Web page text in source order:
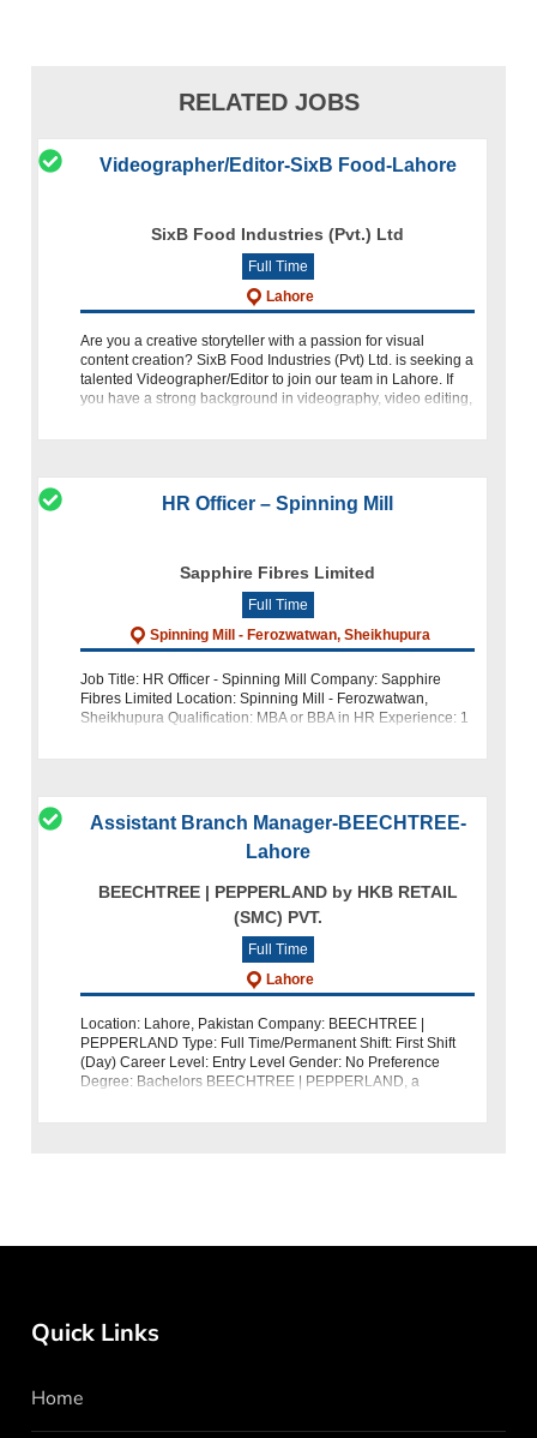
RELATED JOBS
Videographer/Editor-SixB Food-Lahore
SixB Food Industries (Pvt.) Ltd
Full Time
Lahore
Are you a creative storyteller with a passion for visual
content creation? SixB Food Industries (Pvt) Ltd. is seeking a
talented Videographer/Editor to join our team in Lahore. If
you have a strong background in videography, video editing,
HR Officer – Spinning Mill
Sapphire Fibres Limited
Full Time
Spinning Mill - Ferozwatwan, Sheikhupura
Job Title: HR Officer - Spinning Mill Company: Sapphire
Fibres Limited Location: Spinning Mill - Ferozwatwan,
Sheikhupura Qualification: MBA or BBA in HR Experience: 1
Assistant Branch Manager-BEECHTREE-
Lahore
BEECHTREE | PEPPERLAND by HKB RETAIL
(SMC) PVT.
Full Time
Lahore
Location: Lahore, Pakistan Company: BEECHTREE |
PEPPERLAND Type: Full Time/Permanent Shift: First Shift
(Day) Career Level: Entry Level Gender: No Preference
Degree: Bachelors BEECHTREE | PEPPERLAND, a
Quick Links
Home